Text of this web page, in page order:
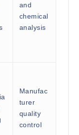
and
chemical
analysis
Manufac
turer
quality
control